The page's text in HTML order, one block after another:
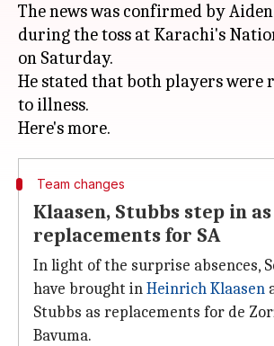
The news was confirmed by
during the toss at Karachi's
on Saturday.
He stated that both players were
to illness.
Team changes
Klaasen, Stubbs step in as
replacements for SA
In light of the surprise absences,
have brought inHeinrich Klaasen
Stubbs as replacements for de
Bavuma.